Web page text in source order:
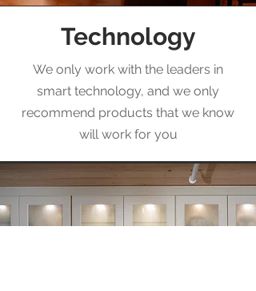
Technology
We only work with the leaders in
smart technology, and we only
recommend products that we know
will work for you